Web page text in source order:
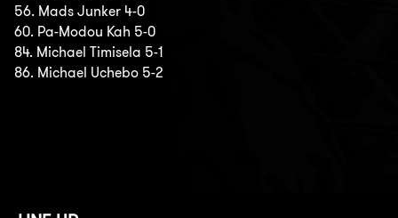
56. Mads Junker 4-0
60. Pa-Modou Kah 5-0
84. Michael Timisela 5-1
86. Michael Uchebo 5-2